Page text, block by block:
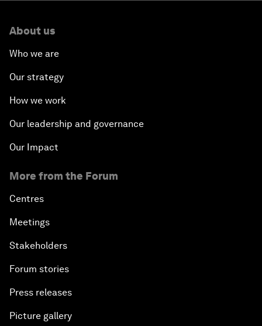
About us
Who we are
Our strategy
How we work
Our leadership and governance
Our Impact
More from the Forum
Centres
Meetings
Stakeholders
Forum stories
Press releases
Picture gallery